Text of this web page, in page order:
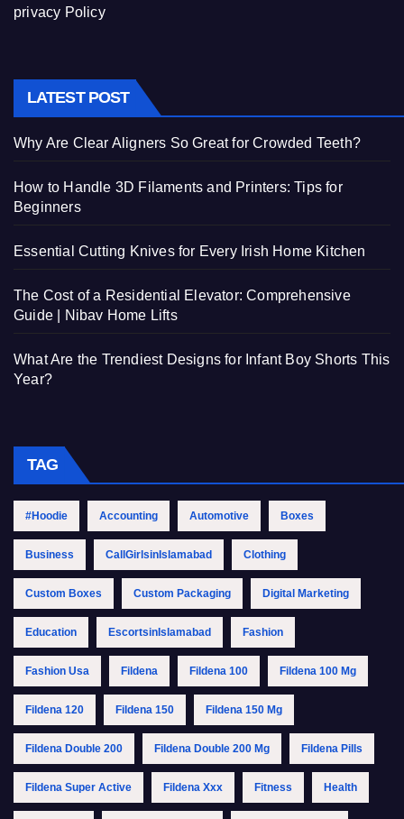
privacy Policy
LATEST POST
Why Are Clear Aligners So Great for Crowded Teeth?
How to Handle 3D Filaments and Printers: Tips for
Beginners
Essential Cutting Knives for Every Irish Home Kitchen
The Cost of a Residential Elevator: Comprehensive
Guide | Nibav Home Lifts
What Are the Trendiest Designs for Infant Boy Shorts This
Year?
TAG
#Hoodie Accounting Automotive Boxes
Business CallGirlsinIslamabad Clothing
Custom Boxes Custom Packaging Digital Marketing
Education EscortsinIslamabad Fashion
Fashion Usa Fildena Fildena 100 Fildena 100 Mg
Fildena 120 Fildena 150 Fildena 150 Mg
Fildena Double 200 Fildena Double 200 Mg Fildena Pills
Fildena Super Active Fildena Xxx Fitness Health